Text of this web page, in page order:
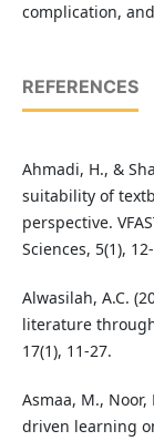
complication,
REFERENCES
Ahmadi, H., &
suitability of
perspective.
Sciences, 5(1),
Alwasilah, A.C.
literature
17(1), 11-27.
Asmaa, M.,
driven learning